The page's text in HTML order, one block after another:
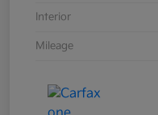
Interior
Mileage